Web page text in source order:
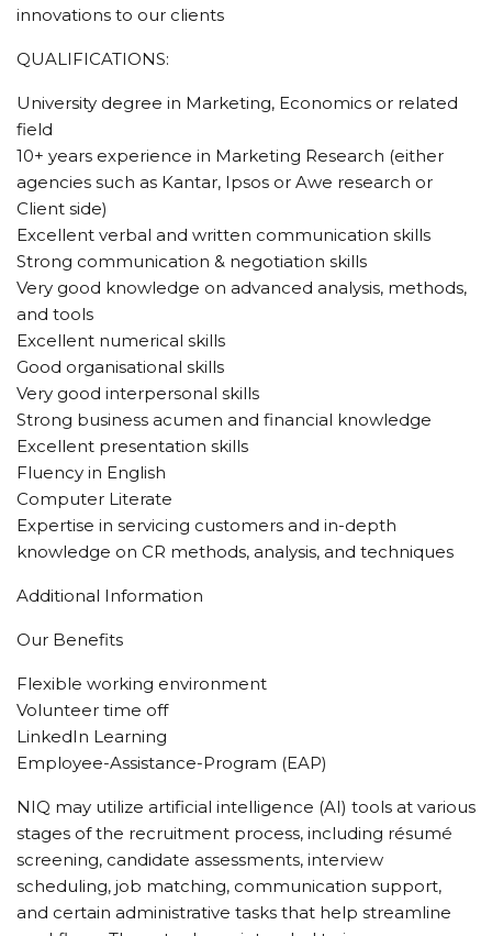
innovations to our clients
QUALIFICATIONS:
University degree in Marketing, Economics or related
field
10+ years experience in Marketing Research (either
agencies such as Kantar, Ipsos or Awe research or
Client side)
Excellent verbal and written communication skills
Strong communication & negotiation skills
Very good knowledge on advanced analysis, methods,
and tools
Excellent numerical skills
Good organisational skills
Very good interpersonal skills
Strong business acumen and financial knowledge
Excellent presentation skills
Fluency in English
Computer Literate
Expertise in servicing customers and in-depth
knowledge on CR methods, analysis, and techniques
Additional Information
Our Benefits
Flexible working environment
Volunteer time off
LinkedIn Learning
Employee-Assistance-Program (EAP)
NIQ may utilize artificial intelligence (AI) tools at various
stages of the recruitment process, including résumé
screening, candidate assessments, interview
scheduling, job matching, communication support,
and certain administrative tasks that help streamline